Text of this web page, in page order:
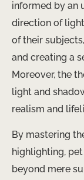
informed by an
direction of
of their
and creating a
Moreover, the
light and
realism and
By mastering
highlighting,
beyond mere